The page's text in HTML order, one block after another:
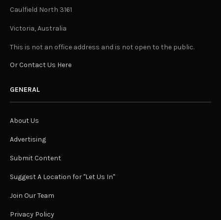
Caulfield North 3161
Victoria, Australia
This is not an office address and is not open to the public.
Or Contact Us Here
GENERAL
About Us
Advertising
Submit Content
Suggest A Location for "Let Us In"
Join Our Team
Privacy Policy